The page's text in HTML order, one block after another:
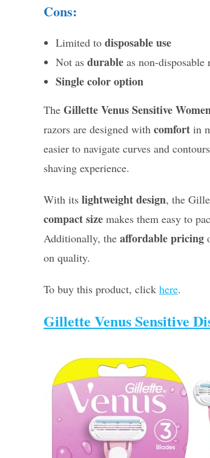
Cons:
Limited to disposable use
Not as durable as non-disposable
Single color option
The Gillette Venus Sensitive
razors are designed with comfort in
easier to navigate curves and
shaving experience.
With its lightweight design, the
compact size makes them easy to
Additionally, the affordable pricing
on quality.
To buy this product, click here.
Gillette Venus Sensitive